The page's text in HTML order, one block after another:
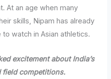
At an age when many
skills, Nipam has already
watch in Asian athletics.
excitement about India’s
field competitions.